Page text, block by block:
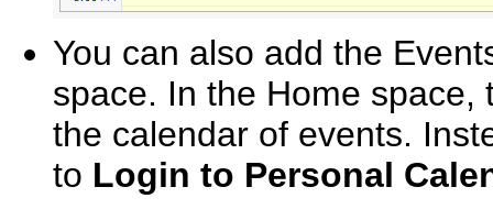
You can also add the
space. In the Home space,
the calendar of events.
to Login to Personal